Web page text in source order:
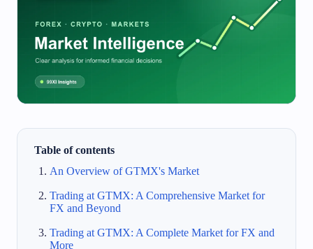
Table of contents
An Overview of GTMX's Market
Trading at GTMX: A Comprehensive Market for
FX and Beyond
Trading at GTMX: A Complete Market for FX and
More